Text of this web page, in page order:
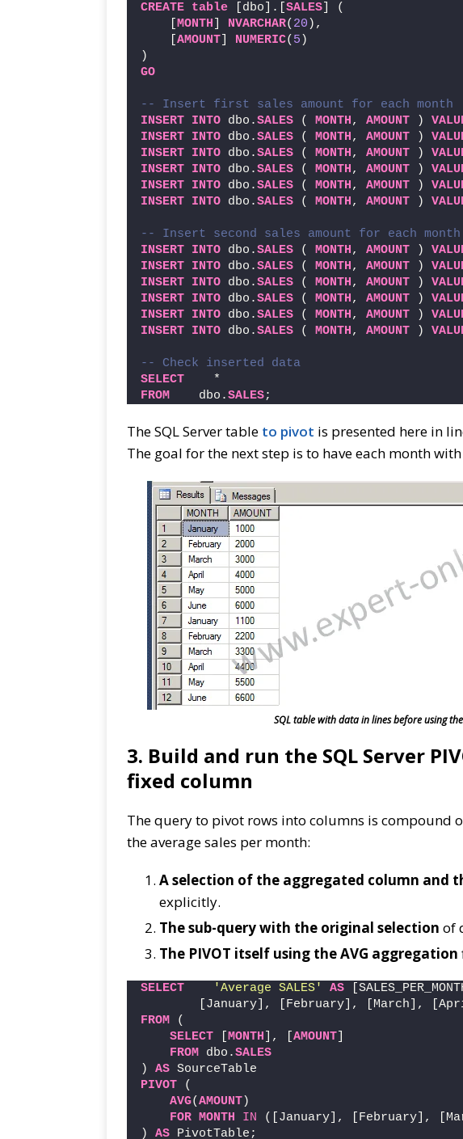
CREATE table [dbo].[ SALES ] (
MONTH NVARCHAR( 20 ),
AMOUNT NUMERIC( 5 )
)
GO
-- Insert first sales amount for each month
INSERT INTO dbo.SALES ( MONTH, AMOUNT )
INSERT INTO dbo.SALES ( MONTH, AMOUNT )
INSERT INTO dbo.SALES ( MONTH, AMOUNT )
INSERT INTO dbo.SALES ( MONTH, AMOUNT )
INSERT INTO dbo.SALES ( MONTH, AMOUNT )
INSERT INTO dbo.SALES ( MONTH, AMOUNT )
-- Insert second sales amount for each month
INSERT INTO dbo.SALES ( MONTH, AMOUNT )
INSERT INTO dbo.SALES ( MONTH, AMOUNT )
INSERT INTO dbo.SALES ( MONTH, AMOUNT )
INSERT INTO dbo.SALES ( MONTH, AMOUNT )
INSERT INTO dbo.SALES ( MONTH, AMOUNT )
INSERT INTO dbo.SALES ( MONTH, AMOUNT )
-- Check inserted data
SELECT
    *
FROM
    dbo.
SALES;
The SQL Server table to pivot is presented here in
The goal for the next step is to have each month
SQL table with data in lines before using
3. Build and run the SQL Server
fixed column
The query to pivot rows into columns is compound
the average sales per month:
A selection of the aggregated column and
explicitly.
The sub-query with the original selection of
The PIVOT itself using the AVG aggregation
SELECT 'Average SALES' AS
[January], [February], [March],
FROM (
SELECT
MONTH ], [ AMOUNT
FROM dbo.SALES
) AS SourceTable
PIVOT (
AVG(AMOUNT)
FOR MONTH IN ([January], [February],
) AS PivotTable;